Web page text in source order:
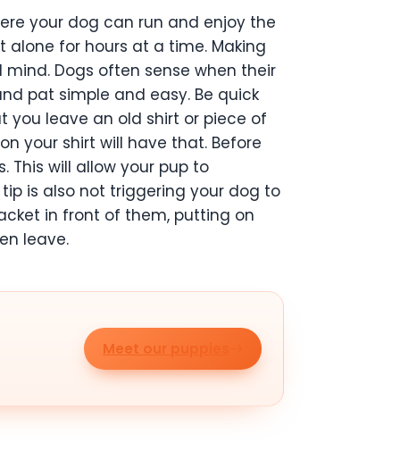
your dog can run and enjoy the
for hours at a time. Making
Dogs often sense when their
pat simple and easy. Be quick
you leave an old shirt or piece of
your shirt will have that. Before
will allow your pup to
is also not triggering your dog to
in front of them, putting on
leave.
Meet our puppies